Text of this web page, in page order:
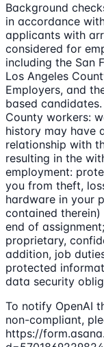
Background
in accordance
applicants with
considered for
including the San
Los Angeles
Employers, and
based
County workers:
history may have
relationship with
resulting in the
employment:
you from theft,
hardware in your
contained
end of
proprietary,
addition, job
protected
data security
To notify OpenAI
non-compliant,
https://